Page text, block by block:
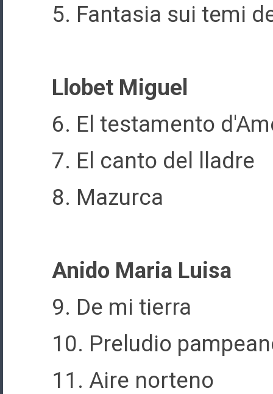
5. Fantasia sui temi
Llobet Miguel
6. El testamento
7. El canto del lladre
8. Mazurca
Anido Maria Luisa
9. De mi tierra
10. Preludio
11. Aire norteno